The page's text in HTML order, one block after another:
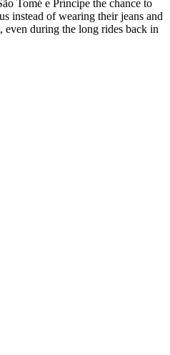
Tomé e Príncipe the chance to
instead of wearing their jeans and
even during the long rides back in